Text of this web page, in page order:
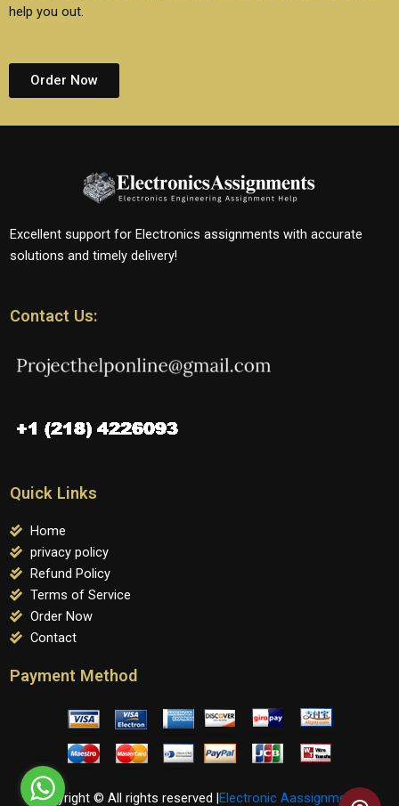
help you out.
Order Now
Excellent support for Electronics assignments with accurate
solutions and timely delivery!
Contact Us:
Quick Links
Home
privacy policy
Refund Policy
Terms of Service
Order Now
Contact
Payment Method
Copyright © All rights reserved | Electronic Aassignments